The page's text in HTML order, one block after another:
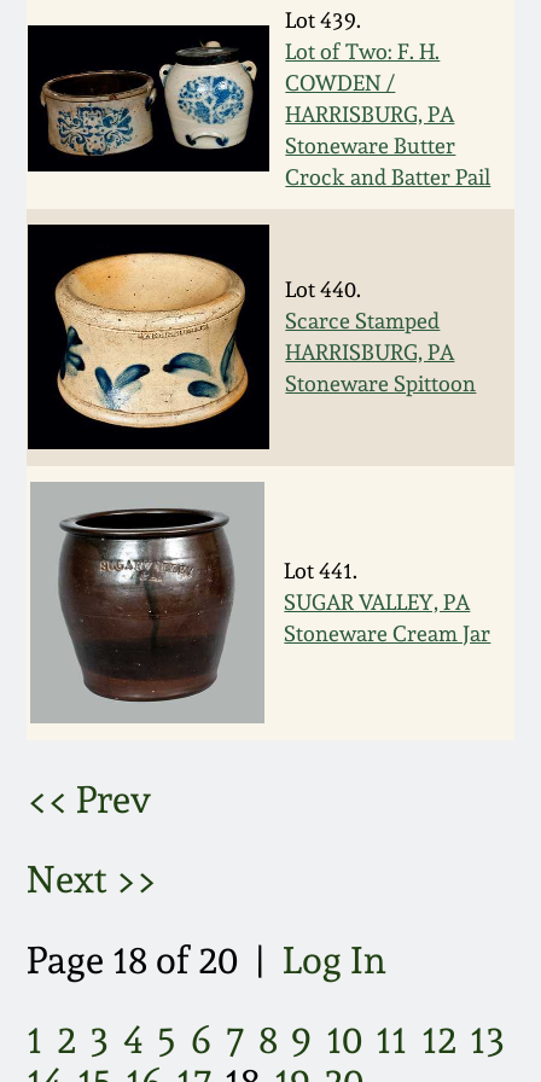
Lot 439.
Lot of Two: F. H.
COWDEN /
HARRISBURG, PA
Stoneware Butter
Crock and Batter Pail
Lot 440.
Scarce Stamped
HARRISBURG, PA
Stoneware Spittoon
Lot 441.
SUGAR VALLEY, PA
Stoneware Cream Jar
<< Prev
Next >>
Page 18 of 20 | Log In
1 2 3 4 5 6 7 8 9 10 11 12 13
July 20, 2013
March 2, 2013
Nov 3, 2012
July 21, 2012
March 3, 2012
Oct 29, 2011
July 16, 2011
March 5, 2011
Nov 6, 2010
July 17, 2010
April 10, 2010
Jan 30, 2010
Oct 31, 2009
July 11, 2009